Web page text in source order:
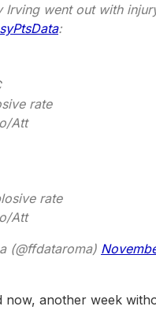
Irving went out with
:
rate
Att
rate
Att
(@ffdataroma)
now, another week